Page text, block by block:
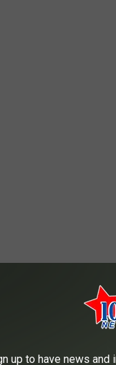
up to have news and